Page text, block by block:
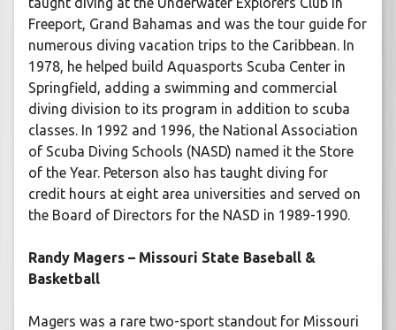
Freeport, Grand Bahamas and was the tour guide for
numerous diving vacation trips to the Caribbean. In
1978, he helped build Aquasports Scuba Center in
Springfield, adding a swimming and commercial
diving division to its program in addition to scuba
classes. In 1992 and 1996, the National Association
of Scuba Diving Schools (NASD) named it the Store
of the Year. Peterson also has taught diving for
credit hours at eight area universities and served on
the Board of Directors for the NASD in 1989-1990.
Randy Magers – Missouri State Baseball &
Basketball
Magers was a rare two-sport standout for Missouri